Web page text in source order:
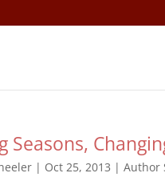
Seasons,
| Oct 25, 2013 |Author